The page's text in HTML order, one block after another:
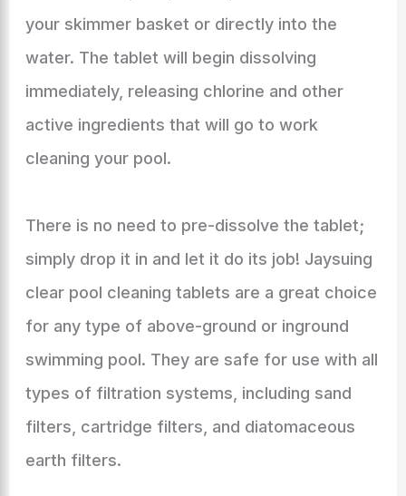
your skimmer basket or directly into the
water. The tablet will begin dissolving
immediately, releasing chlorine and other
active ingredients that will go to work
cleaning your pool.
There is no need to pre-dissolve the tablet;
simply drop it in and let it do its job! Jaysuing
clear pool cleaning tablets are a great choice
for any type of above-ground or inground
swimming pool. They are safe for use with all
types of filtration systems, including sand
filters, cartridge filters, and diatomaceous
earth filters.